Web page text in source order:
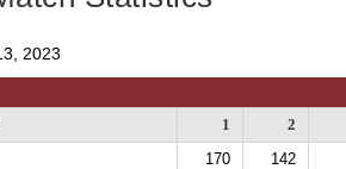
2023
1
2
170
142